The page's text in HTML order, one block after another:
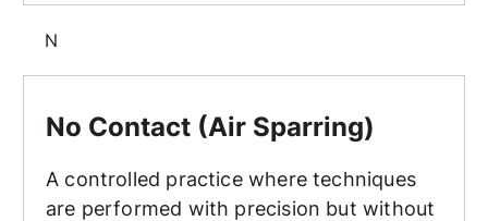
N
No Contact (Air Sparring)
A controlled practice where techniques
are performed with precision but without